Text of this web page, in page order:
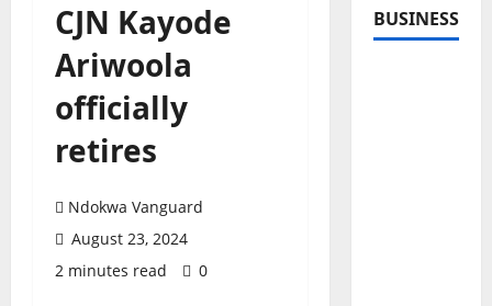
CJN Kayode
Ariwoola
officially
retires
Ndokwa Vanguard
August 23, 2024
2 minutes read
0
BUSINESS